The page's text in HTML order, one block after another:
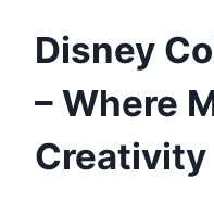
Disney
– Where
Creativity